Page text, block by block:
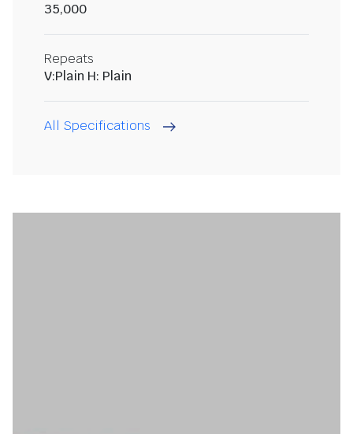
35,000
Repeats
V:Plain H: Plain
All Specifications